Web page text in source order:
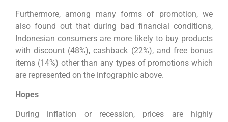
Furthermore, among many forms of promotion, we
also found out that during bad financial conditions,
Indonesian consumers are more likely to buy products
with discount (48%), cashback (22%), and free bonus
items (14%) other than any types of promotions which
are represented on the infographic above.
Hopes
During inflation or recession, prices are highly